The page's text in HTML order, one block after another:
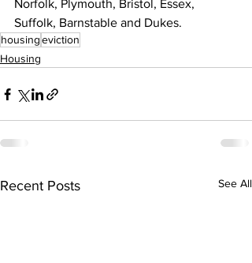
Norfolk, Plymouth, Bristol, Essex,
Suffolk, Barnstable and Dukes.
housingeviction
Housing
Recent Posts See All